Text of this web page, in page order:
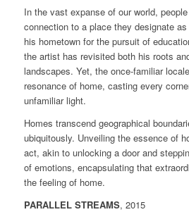
In the vast expanse of our world,
connection to a place they designate as
his hometown for the pursuit of
the artist has revisited both his roots
landscapes. Yet, the once-familiar
resonance of home, casting every
unfamiliar light.
Homes transcend geographical
ubiquitously. Unveiling the essence of
act, akin to unlocking a door and
of emotions, encapsulating that
the feeling of home.
PARALLEL STREAMS, 2015